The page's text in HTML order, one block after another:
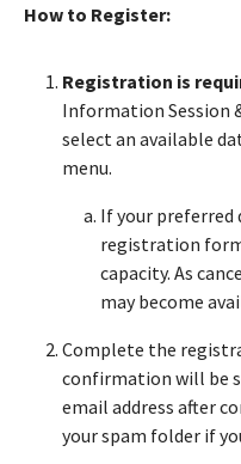
How to Register:
Registration is
Information Session
select an available
menu.
If your preferred
registration
capacity. As
may become
Complete the
confirmation will be
email address after
your spam folder if